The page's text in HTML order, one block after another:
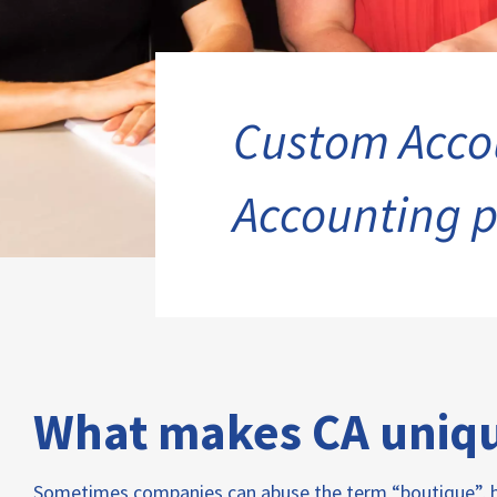
Custom
Accounting
What makes CA